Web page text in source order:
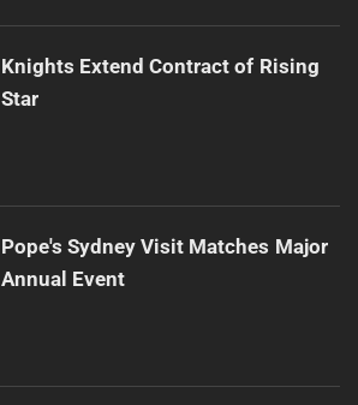
Knights Extend Contract of Rising
Star
Pope's Sydney Visit Matches Major
Annual Event